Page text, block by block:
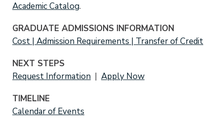
Academic Catalog.
GRADUATE ADMISSIONS INFORMATION
Cost | Admission Requirements | Transfer of Credit
NEXT STEPS
Request Information | Apply Now
TIMELINE
Calendar of Events